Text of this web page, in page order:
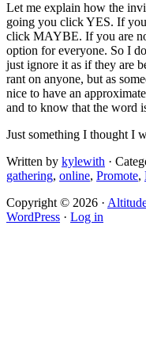
Let me explain how the
going you click YES. If
click MAYBE. If you are
option for everyone. So I
just ignore it as if they are
rant on anyone, but as
nice to have an
and to know that the word
Just something I thought I
Written by kylewith ·
gathering, online, Promote,
Copyright © 2026 ·
WordPress · Log in